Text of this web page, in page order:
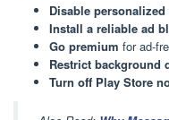
Disable personalized
Install a reliable ad
Go premium for ad-
Restrict background
Turn off Play Store